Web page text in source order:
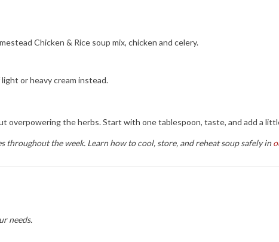
Chicken & Rice soup mix, chicken and celery.
or heavy cream instead.
the herbs. Start with one tablespoon, taste, and add a
the week. Learn how to cool, store, and reheat soup safely in
needs.